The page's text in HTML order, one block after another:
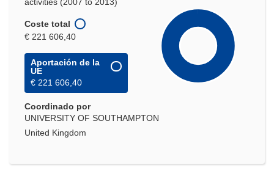
Coste total
€ 221 606,40
Aportación de la
UE
€ 221 606,40
Coordinado por
UNIVERSITY OF SOUTHAMPTON
United Kingdom